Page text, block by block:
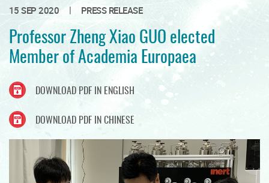
15 SEP 2020 | PRESS RELEASE
Professor Zheng Xiao GUO elected
Member of Academia Europaea
DOWNLOAD PDF IN ENGLISH
DOWNLOAD PDF IN CHINESE